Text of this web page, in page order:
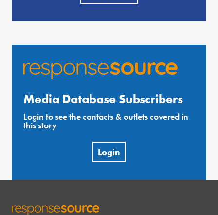
Media Database Subscribers
Login to see the contacts & outlets covered in
this story
Login